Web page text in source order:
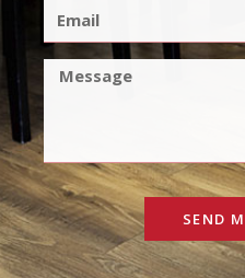
SEND